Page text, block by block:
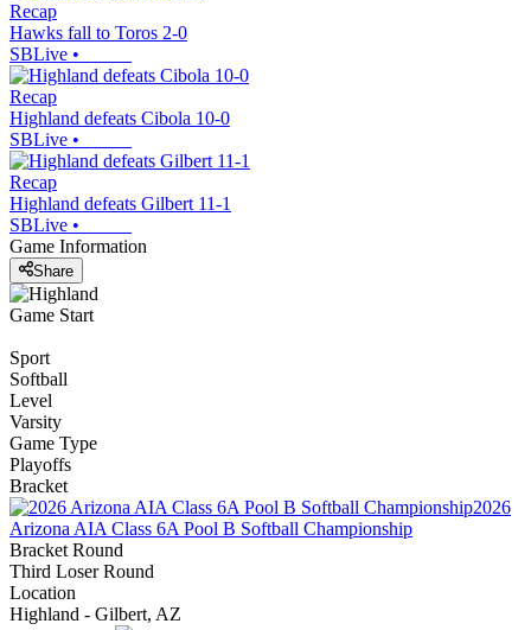
Recap
Hawks fall to Toros 2-0
SBLive •
Recap
Highland defeats Cibola 10-0
SBLive •
Recap
Highland defeats Gilbert 11-1
SBLive •
Game Information
Share
Game Start
Sport
Softball
Level
Varsity
Game Type
Playoffs
Bracket
2026
Arizona AIA Class 6A Pool B Softball Championship
Bracket Round
Third Loser Round
Location
Highland - Gilbert, AZ